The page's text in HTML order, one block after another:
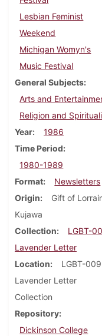
Lesbian Feminist
Weekend
Michigan Womyn's
Music Festival
General Subjects
Arts and
Religion and
Year
1986
Time Period
1980-1989
Format
Newsletters
Origin
Gift of
Kujawa
Collection
LGBT-
Lavender Letter
Location
LGBT-009
Lavender Letter
Collection
Repository
Dickinson College